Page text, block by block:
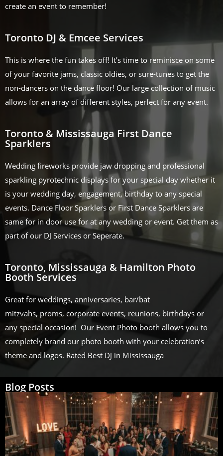
create an event to remember!
Toronto DJ & Emcee Services
This is where the fun takes off! It’s time to reminisce on some
of your favorite jams, classic oldies, or sure-tunes to get the
non-dancers on the dance floor! Our large collection of music
allows for an array of different styles, perfect for any event.
Toronto & Mississauga First Dance
Sparklers
Wedding fireworks provide jaw dropping and professional
sparkling pyrotechnic displays for your special day whether it
is your wedding day, engagement, birthday to any special
events. Dance Floor Sparklers or First Dance Sparklers are
same for in door use for at any wedding or event. Get them as
part of our DJ Services or Seperate.
Toronto, Mississauga & Hamilton Photo
Booth Services
Great for weddings, anniversaries, bar/bat
mitzvahs, proms, corporate events, reunions, birthdays or
any special occasion! Our Event Photo booth allows you to
completely brand our photo booth with your celebration’s
theme and logos. Rated Best DJ in Mississauga
Blog Posts